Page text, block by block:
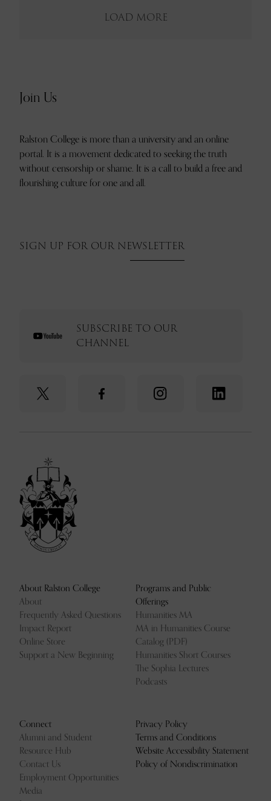
LOAD MORE
Join Us
Ralston College is more than a university and an online
portal. It is a movement dedicated to seeking the truth
without censorship or shame. It is a call to build a free and
flourishing culture for one and all.
SIGN UP FOR OUR NEWSLETTER
SUBSCRIBE TO OUR
CHANNEL
About Ralston College
About
Frequently Asked Questions
Impact Report
Online Store
Support a New Beginning
Programs and Public
Offerings
Humanities MA
MA in Humanities Course
Catalog (PDF)
Humanities Short Courses
The Sophia Lectures
Podcasts
Connect
Alumni and Student
Resource Hub
Contact Us
Employment Opportunities
Media
Privacy Policy
Terms and Conditions
Website Accessibility Statement
Policy of Nondiscrimination